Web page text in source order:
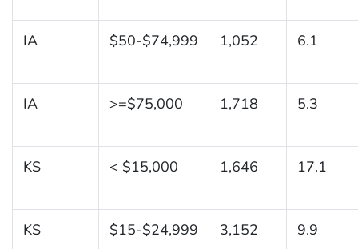
IA $50-$74,999 1,052 6.1
IA >=$75,000 1,718 5.3
KS < $15,000 1,646 17.1
KS $15-$24,999 3,152 9.9